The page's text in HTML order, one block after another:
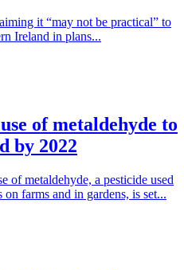
it “may not be practical” to
Ireland in plans...
of metaldehyde to
by 2022
of metaldehyde, a pesticide used
on farms and in gardens, is set...